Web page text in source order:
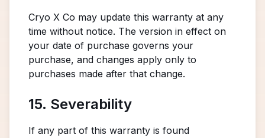
Cryo X Co may update this warranty at any
time without notice. The version in effect on
your date of purchase governs your
purchase, and changes apply only to
purchases made after that change.
15. Severability
If any part of this warranty is found